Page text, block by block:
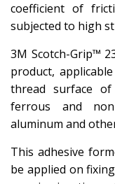
coefficient of
subjected to high
3M Scotch-Grip™
product,
thread surface of
ferrous and
aluminum and
This adhesive
be applied on